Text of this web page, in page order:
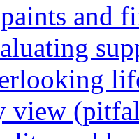
and
view